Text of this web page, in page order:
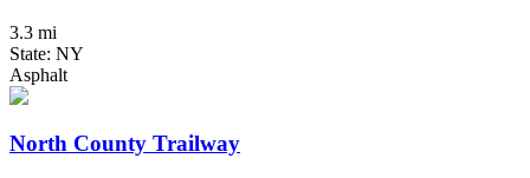
3.3 mi
State: NY
Asphalt
North County Trailway